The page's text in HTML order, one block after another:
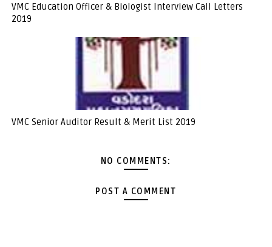
VMC Education Officer & Biologist Interview Call Letters
2019
VMC Senior Auditor Result & Merit List 2019
NO COMMENTS:
POST A COMMENT